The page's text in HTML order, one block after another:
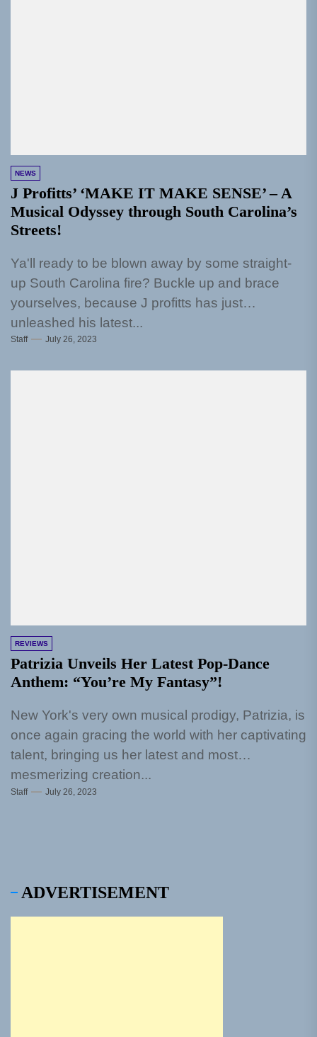
NEWS
J Profitts’ ‘MAKE IT MAKE SENSE’ – A
Musical Odyssey through South Carolina’s
Streets!
Ya'll ready to be blown away by some straight-
up South Carolina fire? Buckle up and brace
yourselves, because J profitts has just
unleashed his latest...
Staff July 26, 2023
REVIEWS
Patrizia Unveils Her Latest Pop-Dance
Anthem: “You’re My Fantasy”!
New York's very own musical prodigy, Patrizia, is
once again gracing the world with her captivating
talent, bringing us her latest and most
mesmerizing creation...
Staff July 26, 2023
ADVERTISEMENT